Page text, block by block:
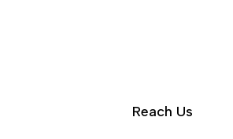
Reach Us